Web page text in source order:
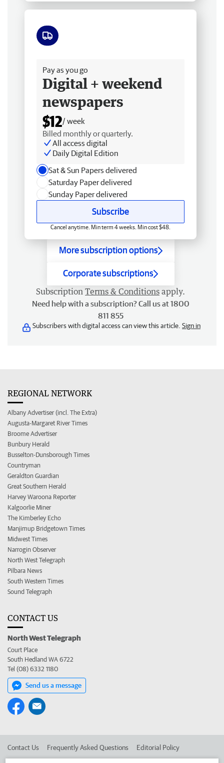
Pay as you go
Digital + weekend
newspapers
$12/ week
Billed monthly or quarterly.
All access digital
Daily Digital Edition
Sat & Sun Papers delivered
Saturday Paper delivered
Sunday Paper delivered
Subscribe
Cancel anytime. Min term 4 weeks. Min cost $48.
More subscription options
Corporate subscriptions
Subscription Terms & Conditions apply.
Need help with a subscription? Call us at 1800
811 855
Subscribers with digital access can view this article. Sign in
REGIONAL NETWORK
Albany Advertiser (incl. The Extra)
Augusta-Margaret River Times
Broome Advertiser
Bunbury Herald
Busselton-Dunsborough Times
Countryman
Geraldton Guardian
Great Southern Herald
Harvey Waroona Reporter
Kalgoorlie Miner
The Kimberley Echo
Manjimup Bridgetown Times
Midwest Times
Narrogin Observer
North West Telegraph
Pilbara News
South Western Times
Sound Telegraph
CONTACT US
North West Telegraph
Court Place
South Hedland WA 6722
Tel (08) 6332 1180
Send us a message
Contact Us Frequently Asked Questions Editorial Policy